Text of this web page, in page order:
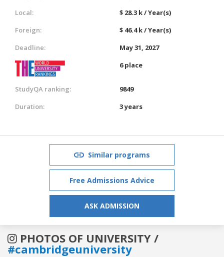
Local:
$ 28.3 k / Year(s)
Foreign:
$ 46.4 k / Year(s)
Deadline:
May 31, 2027
6 place
StudyQA ranking:
9849
Duration:
3 years
Similar programs
Free Admissions Advice
ASK ADMISSION
PHOTOS OF UNIVERSITY /
#cambridgeuniversity